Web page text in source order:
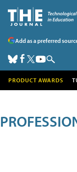
Add as a preferred
PRODUCT AWARDS